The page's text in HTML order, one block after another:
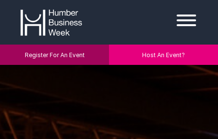
Register For An Event Host An Event?